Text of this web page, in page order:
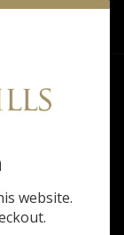
that
website.